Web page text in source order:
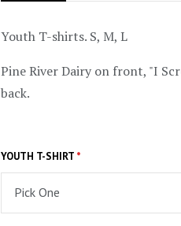
Youth T-shirts. S, M, L
Pine River Dairy on front, "I
back.
YOUTH T-SHIRT *